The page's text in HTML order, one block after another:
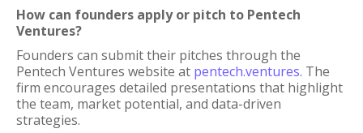
How can founders apply or pitch to Pentech
Ventures?
Founders can submit their pitches through the
Pentech Ventures website at pentech.ventures. The
firm encourages detailed presentations that highlight
the team, market potential, and data-driven
strategies.